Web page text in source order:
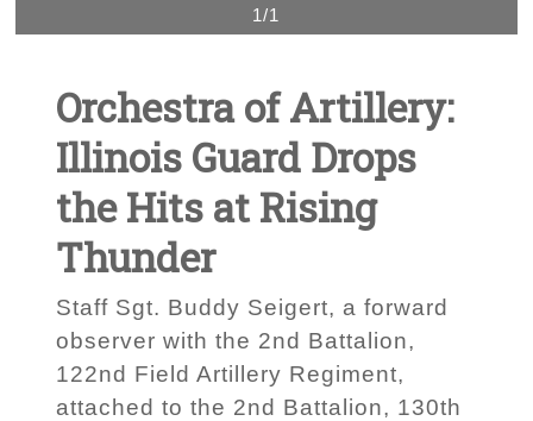
1/1
Orchestra of Artillery:
Illinois Guard Drops
the Hits at Rising
Thunder
Staff Sgt. Buddy Seigert, a forward
observer with the 2nd Battalion,
122nd Field Artillery Regiment,
attached to the 2nd Battalion, 130th